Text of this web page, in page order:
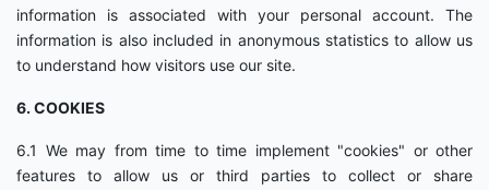
information is associated with your personal account. The
information is also included in anonymous statistics to allow us
to understand how visitors use our site.
6. COOKIES
6.1 We may from time to time implement "cookies" or other
features to allow us or third parties to collect or share